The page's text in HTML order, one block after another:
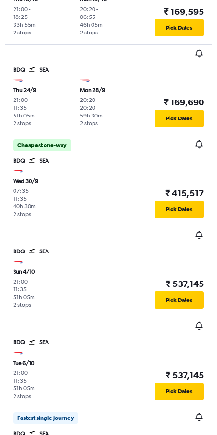
21:00-
18:25
2 stops
33h 55m
20:20-
06:55
2 stops
46h 05m
₹ 169,595
Pick Dates
BDQ SEA
Thu 24/9
21:00-
11:35
2 stops
51h 05m
Mon 28/9
20:20-
20:20
2 stops
59h 30m
₹ 169,690
Pick Dates
Cheapest one-way
BDQ SEA
Wed 30/9
07:35-
11:35
2 stops
40h 30m
₹ 415,517
Pick Dates
BDQ SEA
Sun 4/10
21:00-
11:35
2 stops
51h 05m
₹ 537,145
Pick Dates
BDQ SEA
Tue 6/10
21:00-
11:35
2 stops
51h 05m
₹ 537,145
Pick Dates
Fastest single journey
BDQ SEA